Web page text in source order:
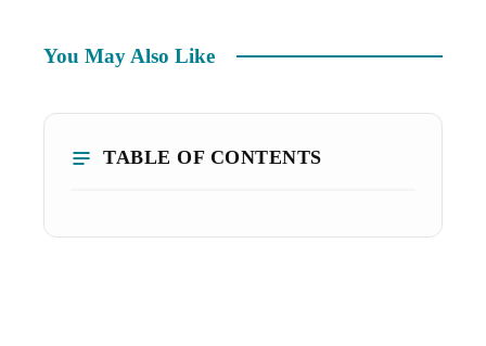
You May Also Like
TABLE OF CONTENTS